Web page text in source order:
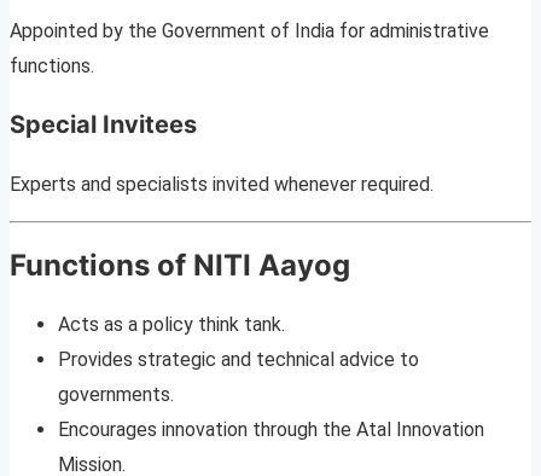
Appointed by the Government of India for administrative
functions.
Special Invitees
Experts and specialists invited whenever required.
Functions of NITI Aayog
Acts as a policy think tank.
Provides strategic and technical advice to
governments.
Encourages innovation through the Atal Innovation
Mission.